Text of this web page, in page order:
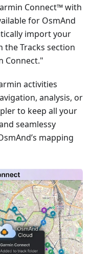
Connect™ with
for OsmAnd
import your
the Tracks section
Connect."
activities
analysis, or
to keep all your
seamlessy
mapping